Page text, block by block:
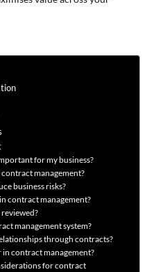
for my business?
management?
business risks?
contract management?
management system?
through contracts?
contract management?
for contract